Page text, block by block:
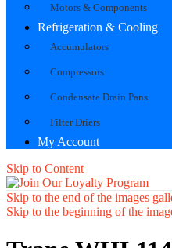
Motors & Components
Refrigeration & Cooling
Accumulators
Compressors
Condensate Drain Pans
Filter Driers
My Account
Skip to Content
Skip to the end of the images
Skip to the beginning of the